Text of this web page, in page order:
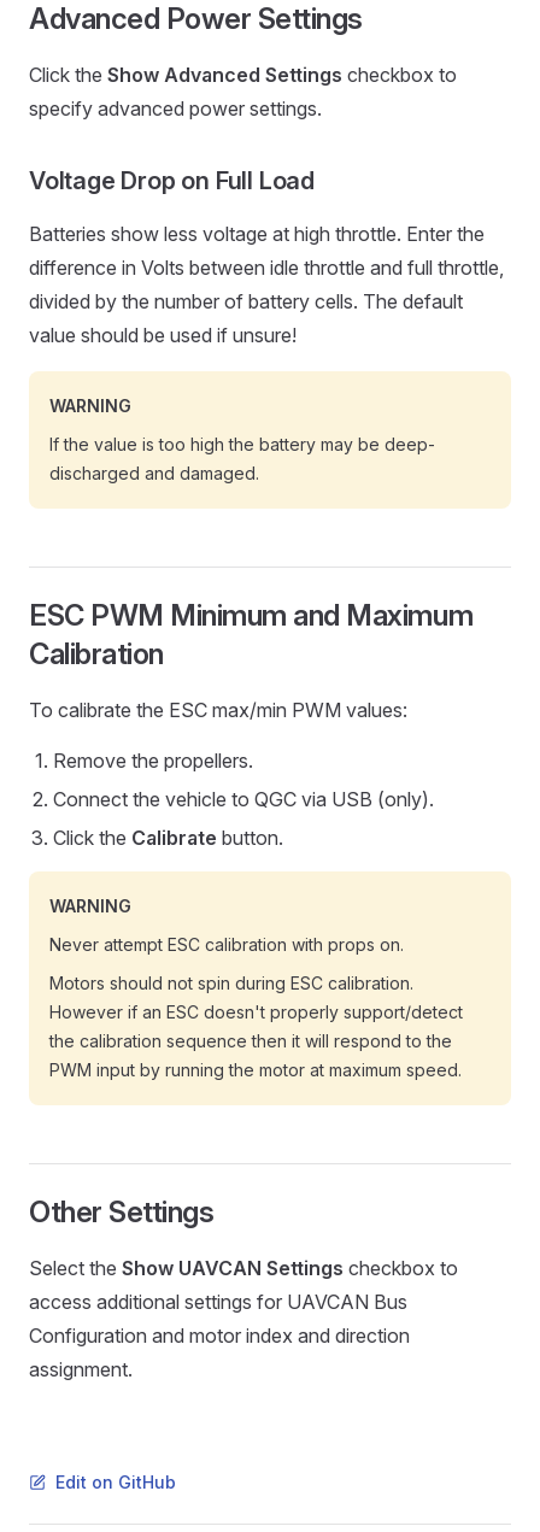
Advanced Power Settings
Click the Show Advanced Settings checkbox to
specify advanced power settings.
Voltage Drop on Full Load
Batteries show less voltage at high throttle. Enter the
difference in Volts between idle throttle and full throttle,
divided by the number of battery cells. The default
value should be used if unsure!
WARNING
If the value is too high the battery may be deep-
discharged and damaged.
ESC PWM Minimum and Maximum
Calibration
To calibrate the ESC max/min PWM values:
Remove the propellers.
Connect the vehicle to QGC via USB (only).
Click the Calibrate button.
WARNING
Never attempt ESC calibration with props on.
Motors should not spin during ESC calibration.
However if an ESC doesn't properly support/detect
the calibration sequence then it will respond to the
PWM input by running the motor at maximum speed.
Other Settings
Select the Show UAVCAN Settings checkbox to
access additional settings for UAVCAN Bus
Configuration and motor index and direction
assignment.
Edit on GitHub